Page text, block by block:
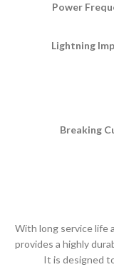
Power
Lightning
Breaking
With long service life
provides a highly
It is designed